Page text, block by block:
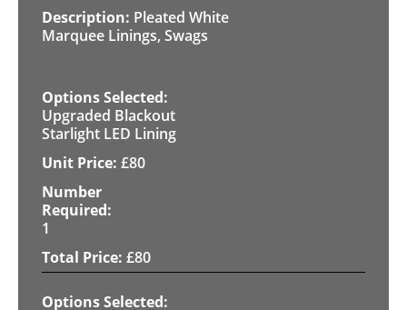
Pleated White
Marquee Linings, Swags
Upgraded Blackout
Starlight LED Lining
£80
1
£80